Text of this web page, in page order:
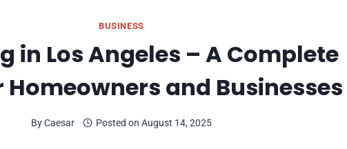
BUSINESS
in Los Angeles – A Complete
Homeowners and Businesses
ByCaesar Posted on August 14, 2025